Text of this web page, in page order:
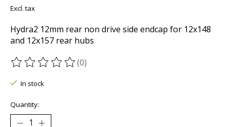
Excl. tax
Hydra2 12mm rear non drive side endcap for 12x148
and 12x157 rear hubs
The rating of this product is
(0)
In stock
Quantity: